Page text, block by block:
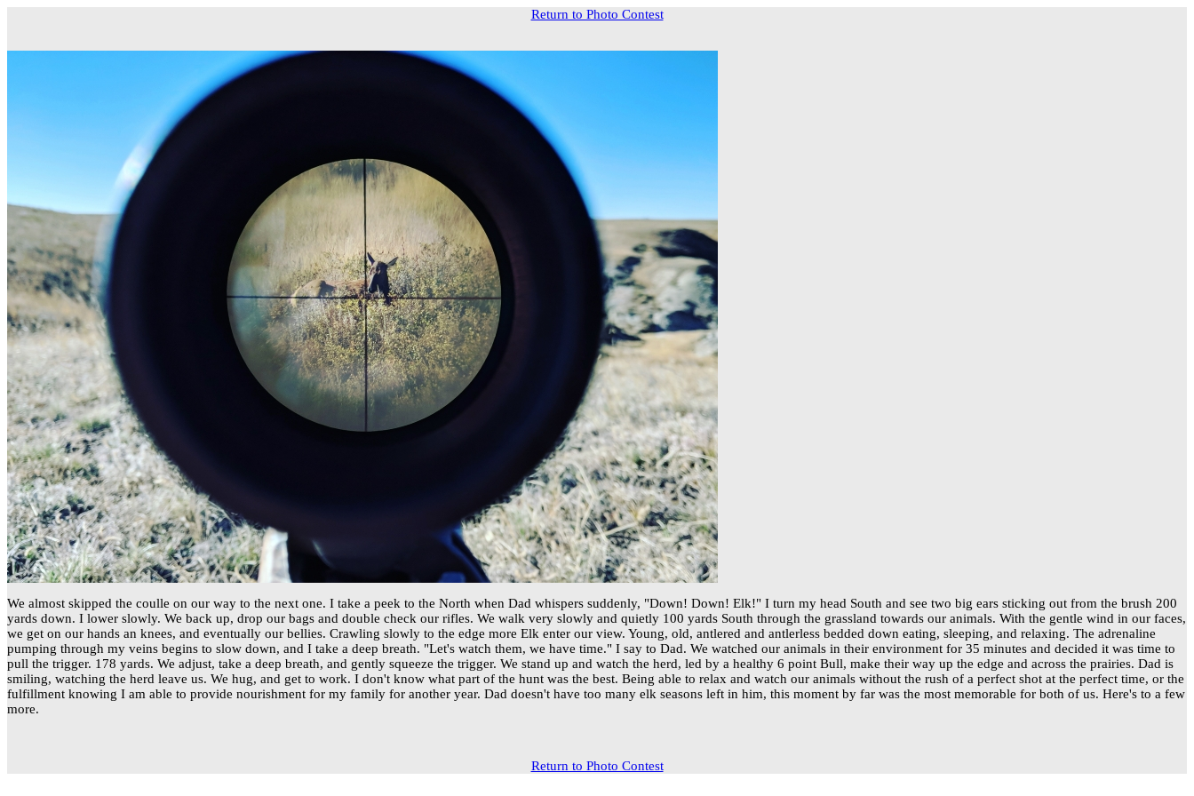
Return to Photo Contest
We almost skipped the coulle on our way to the next one. I take a peek to the North when Dad whispers suddenly, "Down! Down! Elk!" I turn my head South and see two big ears sticking out from the brush 200
yards down. I lower slowly. We back up, drop our bags and double check our rifles. We walk very slowly and quietly 100 yards South through the grassland towards our animals. With the gentle wind in our faces,
we get on our hands an knees, and eventually our bellies. Crawling slowly to the edge more Elk enter our view. Young, old, antlered and antlerless bedded down eating, sleeping, and relaxing. The adrenaline
pumping through my veins begins to slow down, and I take a deep breath. "Let's watch them, we have time." I say to Dad. We watched our animals in their environment for 35 minutes and decided it was time to
pull the trigger. 178 yards. We adjust, take a deep breath, and gently squeeze the trigger. We stand up and watch the herd, led by a healthy 6 point Bull, make their way up the edge and across the prairies. Dad is
smiling, watching the herd leave us. We hug, and get to work. I don't know what part of the hunt was the best. Being able to relax and watch our animals without the rush of a perfect shot at the perfect time, or the
fulfillment knowing I am able to provide nourishment for my family for another year. Dad doesn't have too many elk seasons left in him, this moment by far was the most memorable for both of us. Here's to a few
more.
Return to Photo Contest